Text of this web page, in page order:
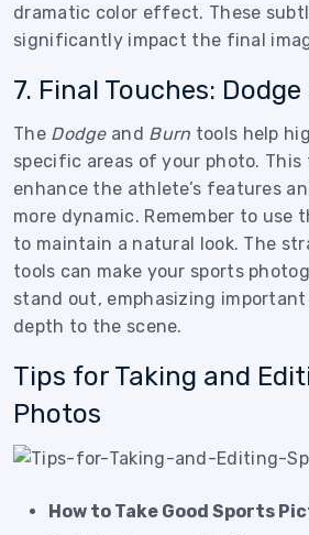
dramatic color effect. These
significantly impact the final
7. Final Touches:
The Dodgeand Burn tools help
specific areas of your photo. This
enhance the athlete’s features
more dynamic. Remember to use
to maintain a natural look. The
tools can make your sports
stand out, emphasizing
depth to the scene.
Tips for Taking and
Photos
How to Take Good Sports